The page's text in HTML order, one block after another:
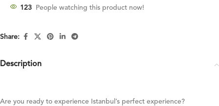
123 People watching this product now!
Share:
Description
Are you ready to experience Istanbul’s perfect experience?